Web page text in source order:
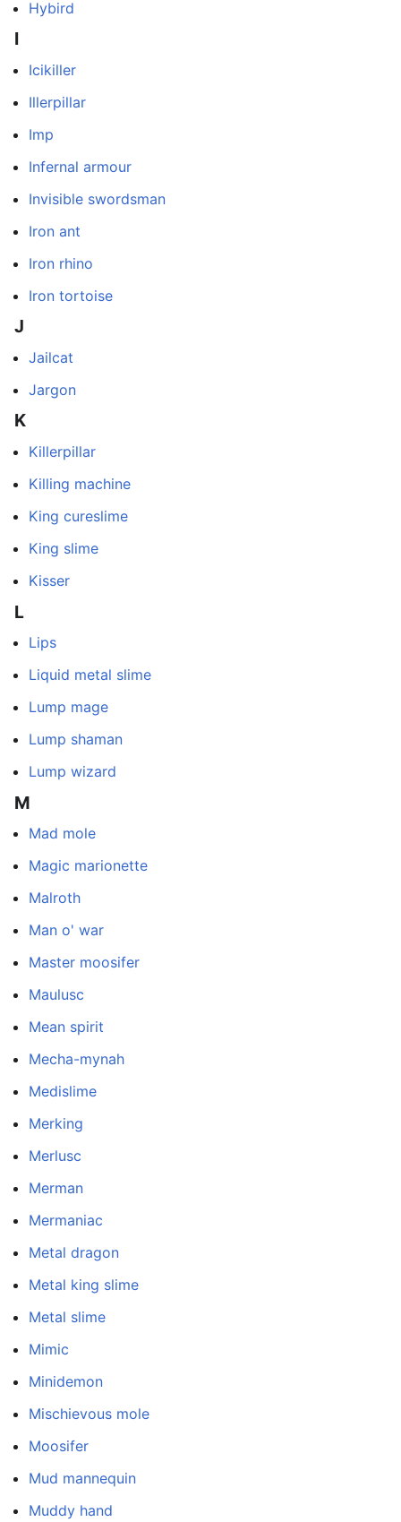
Hybird
I
Icikiller
Illerpillar
Imp
Infernal armour
Invisible swordsman
Iron ant
Iron rhino
Iron tortoise
J
Jailcat
Jargon
K
Killerpillar
Killing machine
King cureslime
King slime
Kisser
L
Lips
Liquid metal slime
Lump mage
Lump shaman
Lump wizard
M
Mad mole
Magic marionette
Malroth
Man o' war
Master moosifer
Maulusc
Mean spirit
Mecha-mynah
Medislime
Merking
Merlusc
Merman
Mermaniac
Metal dragon
Metal king slime
Metal slime
Mimic
Minidemon
Mischievous mole
Moosifer
Mud mannequin
Muddy hand